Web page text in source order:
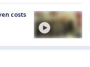
costs